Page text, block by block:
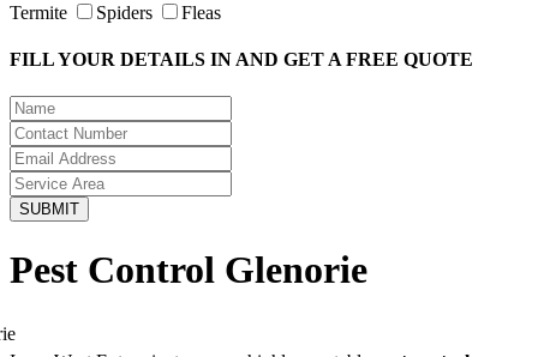
Termite
Spiders Fleas
FILL YOUR DETAILS IN AND GET A FREE QUOTE
Pest Control Glenorie